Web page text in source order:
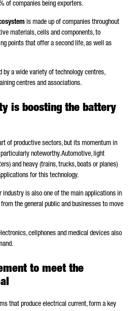
of companies being exporters.
is made up of companies throughout
materials, cells and components, to
points that offer a second life, as well as
by a wide variety of technology centres,
centres and associations.
is boosting the battery
of productive sectors, but its momentum in
noteworthy. Automotive, light
and heavy (trains, trucks, boats or planes)
for this technology.
industry is also one of the main applications in
the general public and businesses to move
cellphones and medical devices also
to meet the
that produce electrical current, form a key